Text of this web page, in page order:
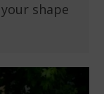
shape